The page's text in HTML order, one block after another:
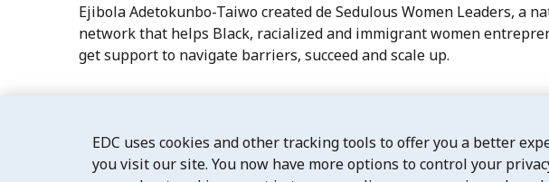
Ejibola Adetokunbo-Taiwo created de Sedulous Women Leaders, a
network that helps Black, racialized and immigrant women
get support to navigate barriers, succeed and scale up.
EDC uses cookies and other tracking tools to offer you a better
you visit our site. You now have more options to control your